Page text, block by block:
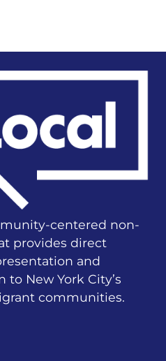
centered non-
provides direct
and
New York City’s
communities.